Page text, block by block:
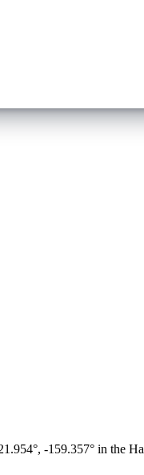
-159.357° in the